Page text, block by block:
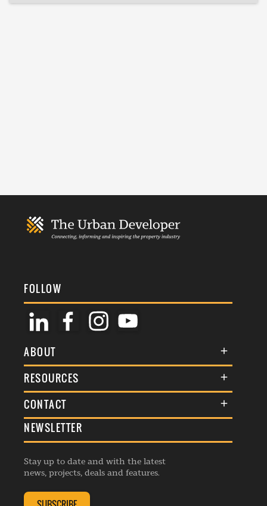
FOLLOW
ABOUT
About Us
Membership
Events
Listings
RESOURCES
Terms & Conditions
Commenting Policy
Republishing Guidelines
Editorial Charter
Complaints Handling Policy
CONTACT
General Enquiries
Advertise
Contribution Enquiry
Membership Enquiry
NEWSLETTER
Stay up to date and with the latest
news, projects, deals and features.